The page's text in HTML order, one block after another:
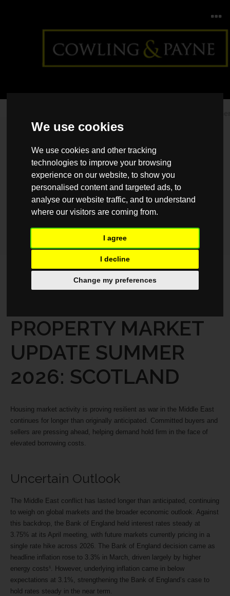
We use cookies
We use cookies and other tracking
technologies to improve your browsing
experience on our website, to show you
personalised content and targeted ads, to
analyse our website traffic, and to understand
where our visitors are coming from.
I agree
I decline
Change my preferences
2026: Scotland
MARKET REPORTS MAY 19, 2026
PROPERTY MARKET
UPDATE SUMMER
2026: SCOTLAND
Housing market activity is proving resilient as war in the Middle East
continues for longer than originally anticipated. Committed buyers and
sellers are pressing ahead, helping demand hold firm in the face of
elevated borrowing costs.
Uncertain Outlook
The Middle East conflict has lasted longer than anticipated, continuing
to weigh on global markets and the broader economic outlook. Against
this backdrop, the Bank of England held interest rates steady at
3.75% at its April meeting, with future markets currently pricing in a
single rate hike across 2026. The Bank of England decision came as
headline inflation rose to 3.3% in March, driven largely by higher
energy costs¹. However, underlying inflation came in below
expectations at 3.1%, strengthening the Bank of England’s case to
hold rates steady in the near term.